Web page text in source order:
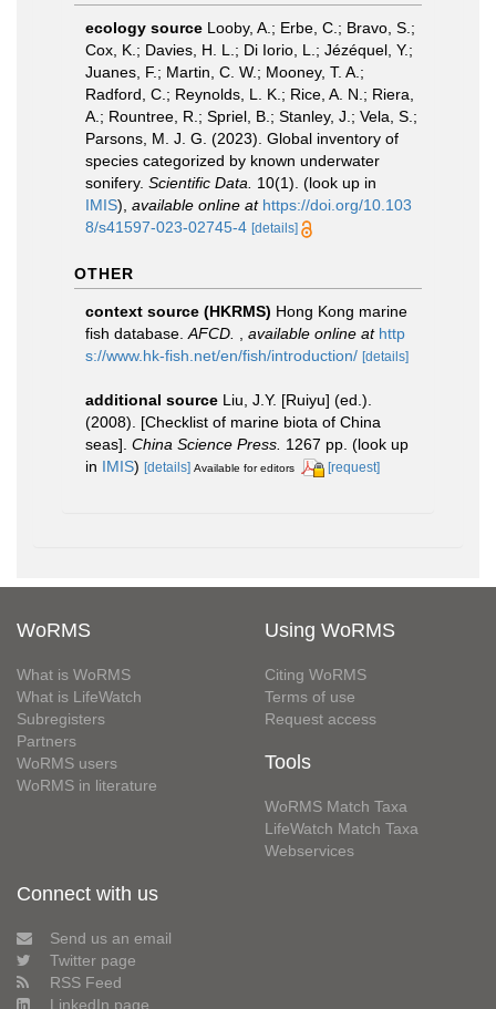
ecology source Looby, A.; Erbe, C.; Bravo, S.;
Cox, K.; Davies, H. L.; Di Iorio, L.; Jézéquel, Y.;
Juanes, F.; Martin, C. W.; Mooney, T. A.;
Radford, C.; Reynolds, L. K.; Rice, A. N.; Riera,
A.; Rountree, R.; Spriel, B.; Stanley, J.; Vela, S.;
Parsons, M. J. G. (2023). Global inventory of
species categorized by known underwater
sonifery. Scientific Data. 10(1). (look up in
IMIS), available online at https://doi.org/10.103
8/s41597-023-02745-4 [details]
OTHER
context source (HKRMS) Hong Kong marine
fish database. AFCD. available online at http
s://www.hk-fish.net/en/fish/introduction/ [details]
additional source Liu, J.Y. [Ruiyu] (ed.).
(2008). [Checklist of marine biota of China
seas]. China Science Press. 1267 pp. (look up
in IMIS) [details] Available for editors [request]
WoRMS
What is WoRMS
What is LifeWatch
Subregisters
Partners
WoRMS users
WoRMS in literature
Using WoRMS
Citing WoRMS
Terms of use
Request access
Tools
WoRMS Match Taxa
LifeWatch Match Taxa
Webservices
Connect with us
Send us an email
Twitter page
RSS Feed
LinkedIn page